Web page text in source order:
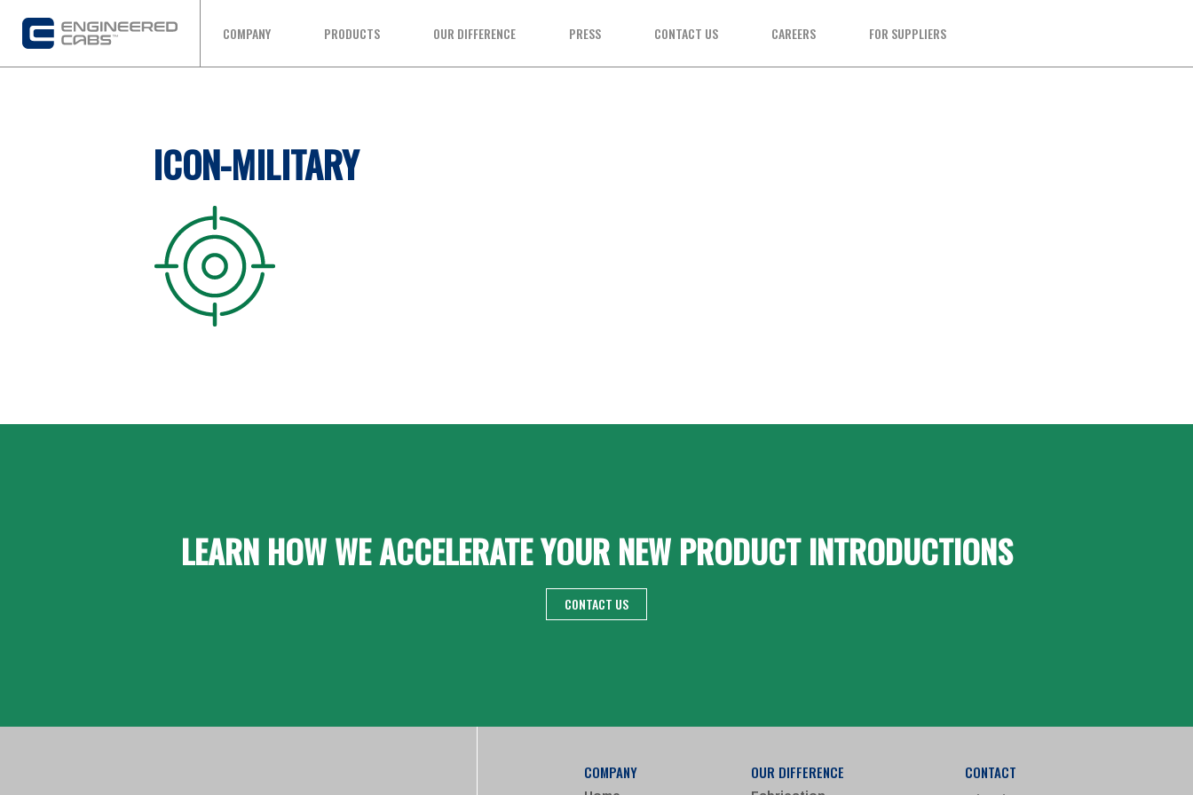
COMPANY PRODUCTS OUR DIFFERENCE PRESS CONTACT US CAREERS FOR SUPPLIERS
ICON-MILITARY
LEARN HOW WE ACCELERATE YOUR NEW PRODUCT INTRODUCTIONS
CONTACT US
COMPANY OUR DIFFERENCE CONTACT